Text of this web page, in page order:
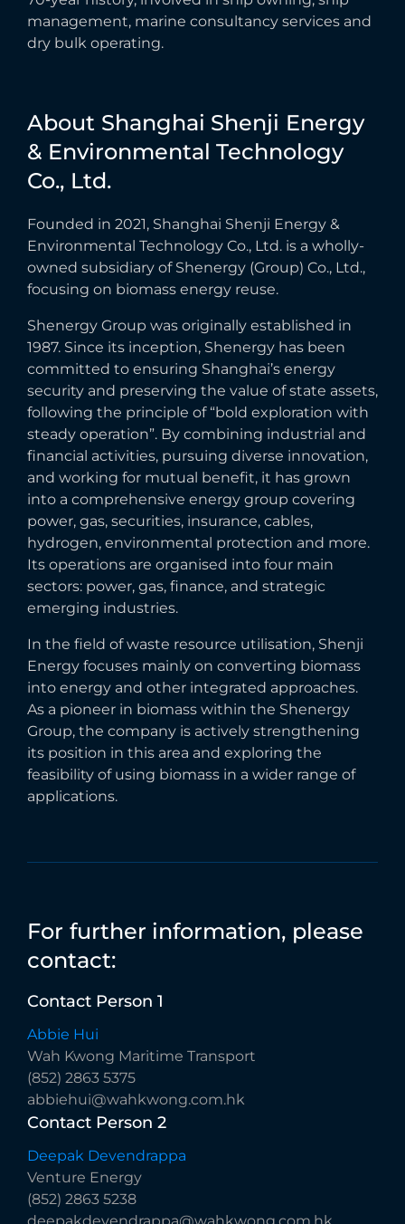
management, marine consultancy services and
dry bulk operating.
About Shanghai Shenji Energy
& Environmental Technology
Co., Ltd.
Founded in 2021, Shanghai Shenji Energy &
Environmental Technology Co., Ltd. is a wholly-
owned subsidiary of Shenergy (Group) Co., Ltd.,
focusing on biomass energy reuse.
Shenergy Group was originally established in
1987. Since its inception, Shenergy has been
committed to ensuring Shanghai’s energy
security and preserving the value of state assets,
following the principle of “bold exploration with
steady operation”. By combining industrial and
financial activities, pursuing diverse innovation,
and working for mutual benefit, it has grown
into a comprehensive energy group covering
power, gas, securities, insurance, cables,
hydrogen, environmental protection and more.
Its operations are organised into four main
sectors: power, gas, finance, and strategic
emerging industries.
In the field of waste resource utilisation, Shenji
Energy focuses mainly on converting biomass
into energy and other integrated approaches.
As a pioneer in biomass within the Shenergy
Group, the company is actively strengthening
its position in this area and exploring the
feasibility of using biomass in a wider range of
applications.
For further information, please
contact:
Contact Person 1
Abbie Hui
Wah Kwong Maritime Transport
(852) 2863 5375
abbiehui@wahkwong.com.hk
Contact Person 2
Deepak Devendrappa
Venture Energy
(852) 2863 5238